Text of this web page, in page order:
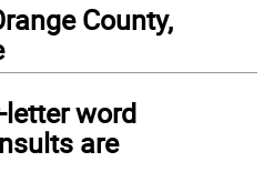
County,
word
are